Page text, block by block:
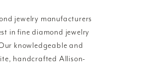
jewelry manufacturers
in fine diamond jewelry
knowledgeable and
handcrafted Allison-